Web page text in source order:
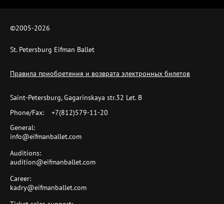
©2005-2026
St. Petersburg Eifman Ballet
Правила приобретения и возврата электронных билетов
Saint-Petersburg, Gagarinskaya str.32 Let. B
Phone/Fax:
+7(812)579-11-20
General:
info@eifmanballet.com
Auditions:
audition@eifmanballet.com
Career:
kadry@eifmanballet.com